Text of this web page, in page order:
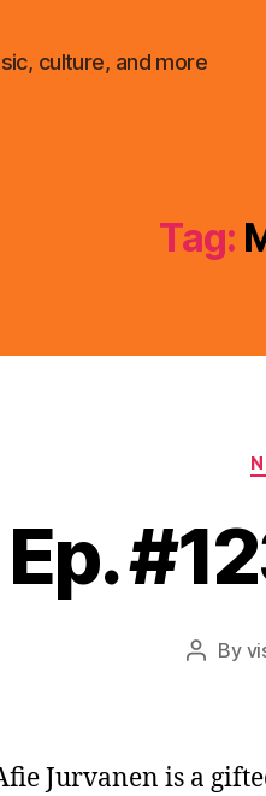
culture, and more
Tag:
Ep.
Post
By
Jurvanen is a